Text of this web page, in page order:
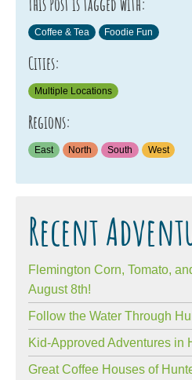
Coffee & Tea Foodie Fun
Cities:
Multiple Locations
Regions:
East North South West
Recent
Flemington Corn, Tomato,
August 8th!
Follow the Water Through
Kid-Approved Adventures in
Great Coffee Houses of